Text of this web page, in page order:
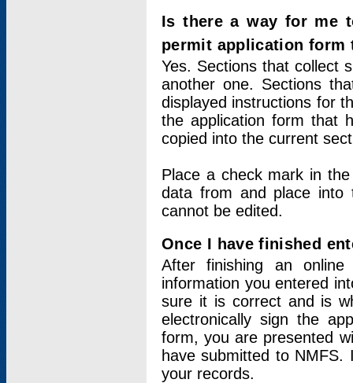
Is there a way for me
permit application form
Yes. Sections that collect
another one. Sections
displayed instructions for
the application form that
copied into the current
Place a check mark in
data from and place into
cannot be edited.
Once I have finished
After finishing an
information you entered
sure it is correct and is
electronically sign the
form, you are presented
have submitted to
your records.